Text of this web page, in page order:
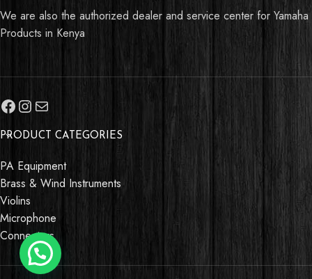
We are also the authorized dealer and service center for Yamaha
Products in Kenya
PRODUCT CATEGORIES
PA Equipment
Brass & Wind Instruments
Violins
Microphone
Connectors